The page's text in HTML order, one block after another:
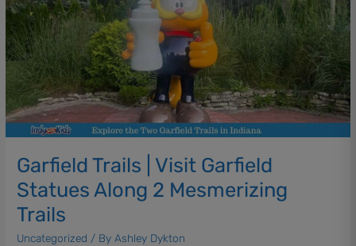
Garfield Trails | Visit Garfield
Statues Along 2 Mesmerizing
Trails
Uncategorized / ByAshley Dykton
|
Visit
Garfield
Statues
Along
2
Mesmerizing
Trails